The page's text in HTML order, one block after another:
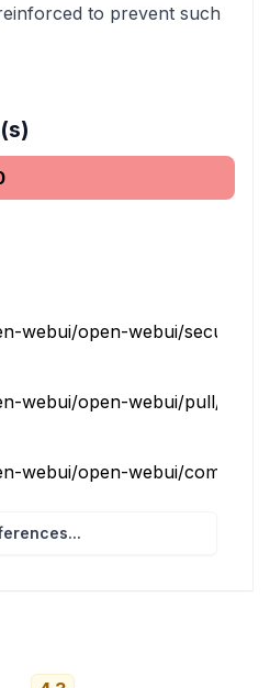
to prevent such
webui/open-webui/security/
webui/open-webui/pull/
webui/open-webui/commit/